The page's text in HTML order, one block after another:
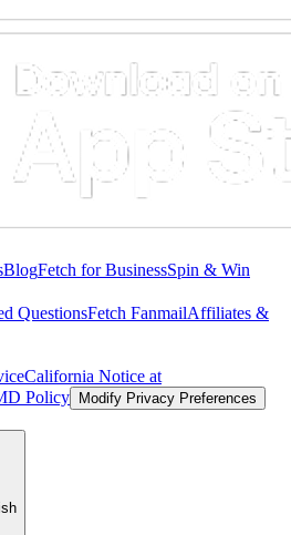
BlogFetch for BusinessSpin & Win
QuestionsFetch FanmailAffiliates &
California Notice at
Policy Modify Privacy Preferences